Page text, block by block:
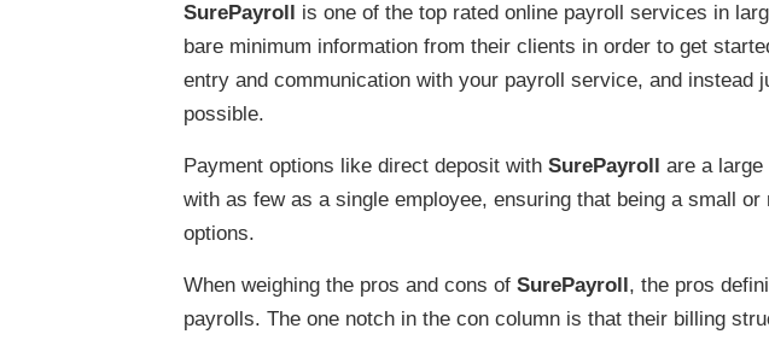
SurePayroll is one of the top rated online payroll services in
bare minimum information from their clients in order to get
entry and communication with your payroll service, and
possible.
Payment options like direct deposit with SurePayroll are a
with as few as a single employee, ensuring that being a small
options.
When weighing the pros and cons of SurePayroll, the pros
payrolls. The one notch in the con column is that their billing